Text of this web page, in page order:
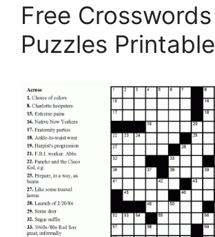
Free Crosswords
Puzzles Printable